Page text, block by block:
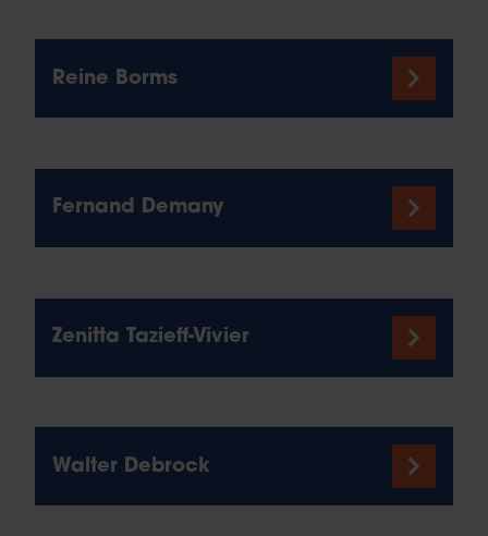
Reine Borms
Fernand Demany
Zenitta Tazieff-Vivier
Walter Debrock